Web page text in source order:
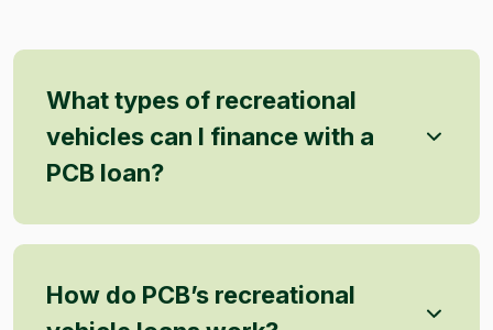
What types of recreational
vehicles can I finance with a
PCB loan?
How do PCB’s recreational